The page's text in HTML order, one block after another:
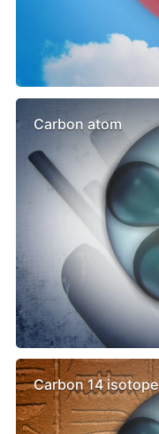
Carbon atom
Carbon 14 isotope